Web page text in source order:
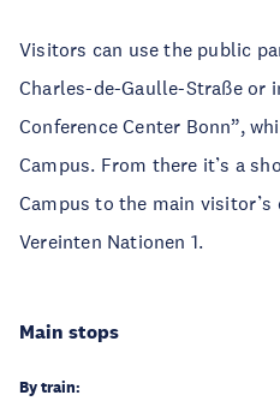
Visitors can use the public
Charles-de-Gaulle-Straße or
Conference Center Bonn”,
Campus. From there it’s a
Campus to the main
Vereinten Nationen 1.
Main stops
By train: